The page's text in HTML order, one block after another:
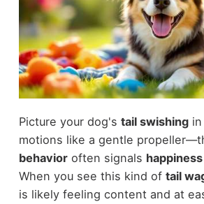
Picture your dog's tail swishingin
motions like a gentle
behavioroften signals
When you see this kind of tail
is likely feeling content and at